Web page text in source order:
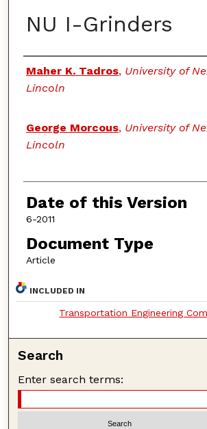
NU I-Grinders
Authors
Maher K. Tadros, University of
Lincoln
George Morcous, University of
Lincoln
Date of this Version
6-2011
Document Type
Article
INCLUDED IN
Transportation Engineering
Search
Enter search terms: